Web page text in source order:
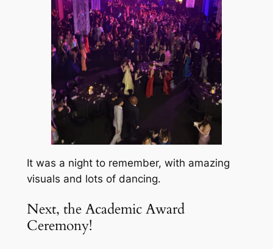
It was a night to remember, with amazing
visuals and lots of dancing.
Next, the Academic Award
Ceremony!